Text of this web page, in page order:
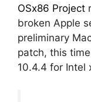
OSx86 Project
broken Apple
preliminary
patch, this
10.4.4 for Intel